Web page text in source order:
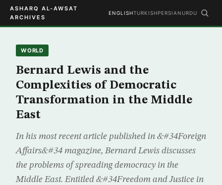
ASHARQ AL-AWSAT
ARCHIVES
ENGLISHTURKISHPERSIAN URDU
WORLD
Bernard Lewis and the
Complexities of Democratic
Transformation in the Middle
East
In his most recent article published in &#34Foreign
Affairs&#34 magazine, Bernard Lewis discusses
the problems of spreading democracy in the
Middle East. Entitled &#34Freedom and Justice in